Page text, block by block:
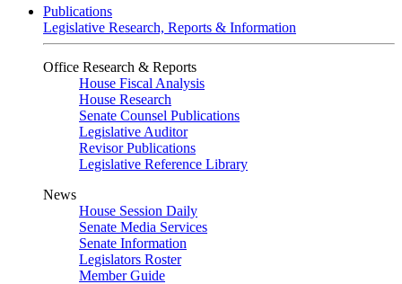
Publications
Legislative Research, Reports & Information
Office Research & Reports
House Fiscal Analysis
House Research
Senate Counsel Publications
Legislative Auditor
Revisor Publications
Legislative Reference Library
News
House Session Daily
Senate Media Services
Senate Information
Legislators Roster
Member Guide